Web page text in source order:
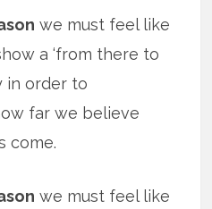
we must feel like
a ‘from there to
in order to
far we believe
come.
we must feel like